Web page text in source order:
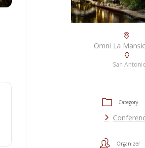
Omni La
San
Category
Organizer